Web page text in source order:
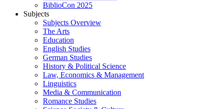
BiblioCon 2025
Subjects
Subjects Overview
The Arts
Education
English Studies
German Studies
History & Political Science
Law, Economics & Management
Linguistics
Media & Communication
Romance Studies